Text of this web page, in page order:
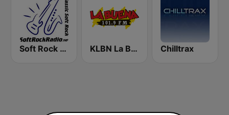
Soft Rock Radio KLBN La Buena 101.9 FM Chilltrax